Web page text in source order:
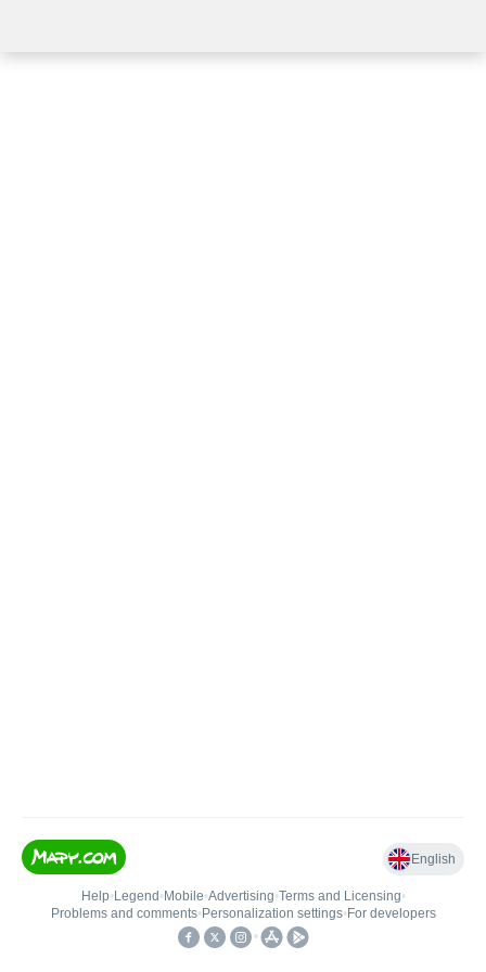
English
Help• Legend • Mobile•Advertising•Terms and Licensing•
Problems and comments• Personalization settings• For developers
•